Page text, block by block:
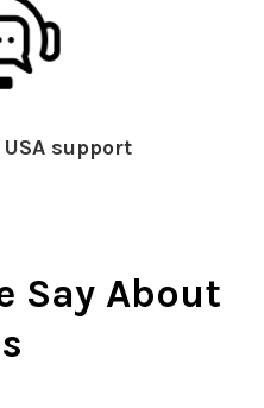
support
Say About